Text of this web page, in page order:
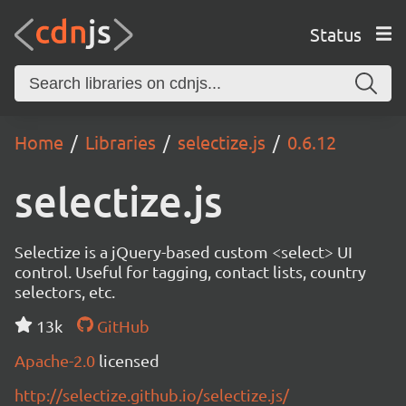
Status
Home Libraries selectize.js 0.6.12
selectize.js
Selectize is a jQuery-based custom <select> UI
control. Useful for tagging, contact lists, country
selectors, etc.
13k
GitHub
Apache-2.0 licensed
http://selectize.github.io/selectize.js/